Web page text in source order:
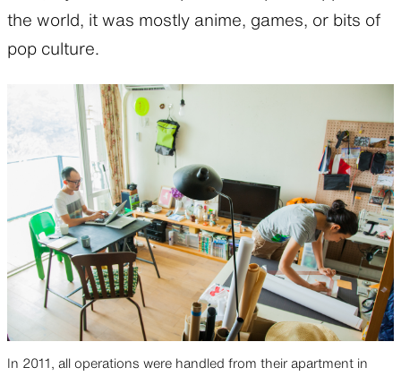
the world, it was mostly anime, games, or bits of
pop culture.
In 2011, all operations were handled from their apartment in